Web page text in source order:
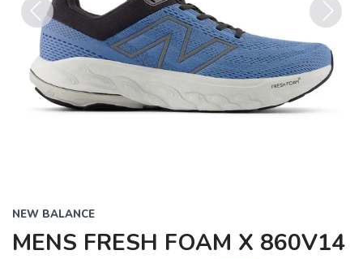
Previous
NEW BALANCE
MENS FRESH FOAM X 860V14